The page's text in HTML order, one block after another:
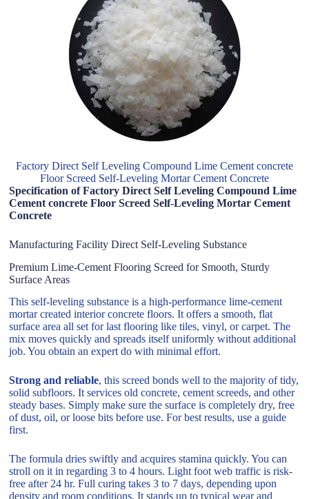
Factory Direct Self Leveling Compound Lime Cement concrete
Floor Screed Self-Leveling Mortar Cement Concrete
Specification of Factory Direct Self Leveling Compound Lime
Cement concrete Floor Screed Self-Leveling Mortar Cement
Concrete
Manufacturing Facility Direct Self-Leveling Substance
Premium Lime-Cement Flooring Screed for Smooth, Sturdy
Surface Areas
This self-leveling substance is a high-performance lime-cement
mortar created interior concrete floors. It offers a smooth, flat
surface area all set for last flooring like tiles, vinyl, or carpet. The
mix moves quickly and spreads itself uniformly without additional
job. You obtain an expert do with minimal effort.
Strong and reliable, this screed bonds well to the majority of tidy,
solid subfloors. It services old concrete, cement screeds, and other
steady bases. Simply make sure the surface is completely dry, free
of dust, oil, or loose bits before use. For best results, use a guide
first.
The formula dries swiftly and acquires stamina quickly. You can
stroll on it in regarding 3 to 4 hours. Light foot web traffic is risk-
free after 24 hr. Full curing takes 3 to 7 days, depending upon
density and room conditions. It stands up to typical wear and